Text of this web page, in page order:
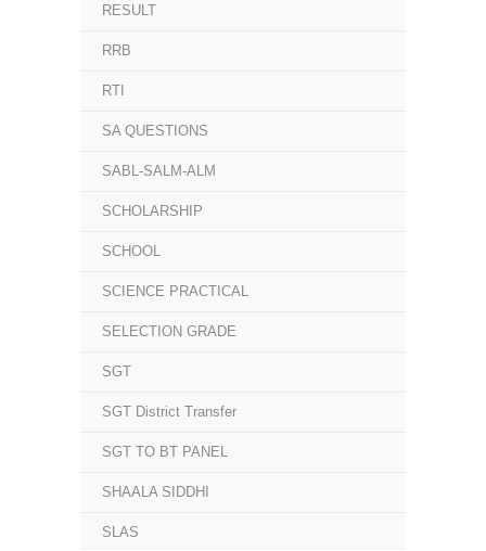
RESULT
RRB
RTI
SA QUESTIONS
SABL-SALM-ALM
SCHOLARSHIP
SCHOOL
SCIENCE PRACTICAL
SELECTION GRADE
SGT
SGT District Transfer
SGT TO BT PANEL
SHAALA SIDDHI
SLAS